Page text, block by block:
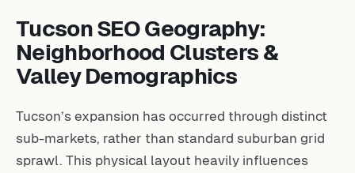
Tucson SEO Geography:
Neighborhood Clusters &
Valley Demographics
Tucson’s expansion has occurred through distinct
sub-markets, rather than standard suburban grid
sprawl. This physical layout heavily influences